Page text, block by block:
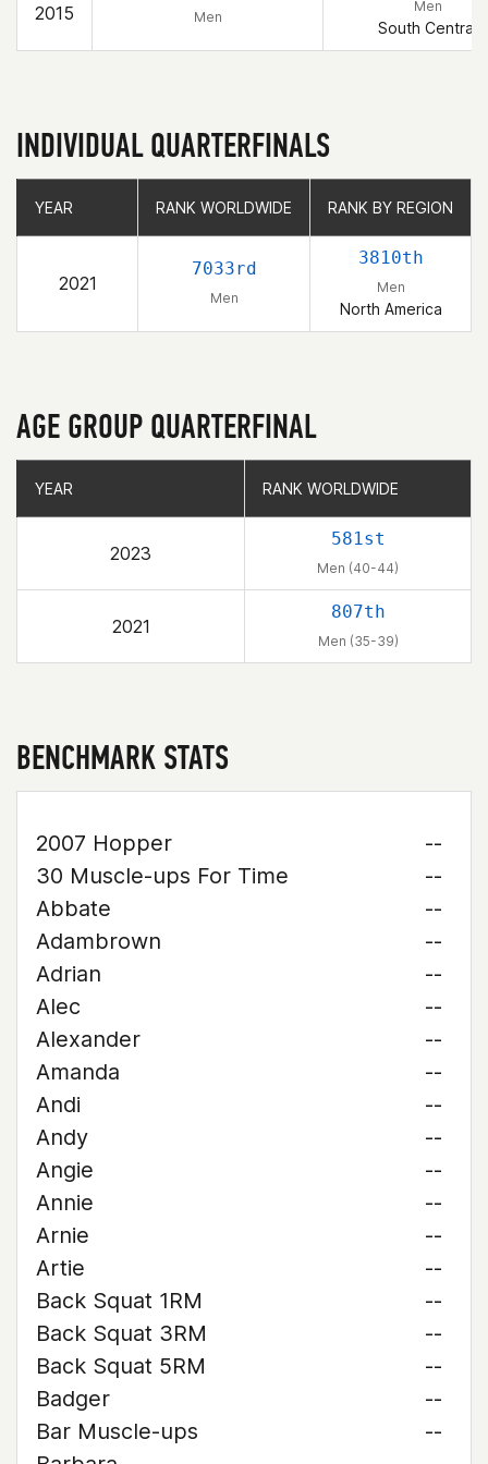
2015 Men
Men
South Central
INDIVIDUAL QUARTERFINALS
YEAR RANK WORLDWIDE RANK BY REGION
2021
7033rd
Men
3810th
Men
North America
YEAR RANK WORLDWIDE RANK BY REGION
AGE GROUP QUARTERFINAL
YEAR RANK WORLDWIDE
2023
581st
Men (40-44)
2021
807th
Men (35-39)
YEAR RANK WORLDWIDE
BENCHMARK STATS
2007 Hopper
--
30 Muscle-ups For Time
--
Abbate
--
Adambrown
--
Adrian
--
Alec
--
Alexander
--
Amanda
--
Andi
--
Andy
--
Angie
--
Annie
--
Arnie
--
Artie
--
Back Squat 1RM
--
Back Squat 3RM
--
Back Squat 5RM
--
Badger
--
Bar Muscle-ups
--